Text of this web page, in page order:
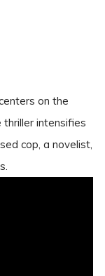
on the
intensifies
cop, a novelist,